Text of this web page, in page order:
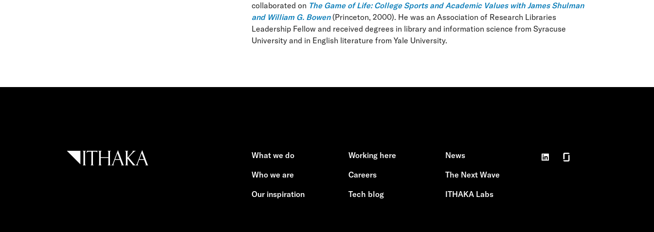
collaborated on The Game of Life: College Sports and Academic Values with James Shulman
and William G. Bowen(Princeton, 2000). He was an Association of Research Libraries
Leadership Fellow and received degrees in library and information science from Syracuse
University and in English literature from Yale University.
What we do
Who we are
Our inspiration
Working here
Careers
Tech blog
News
The Next Wave
ITHAKA Labs